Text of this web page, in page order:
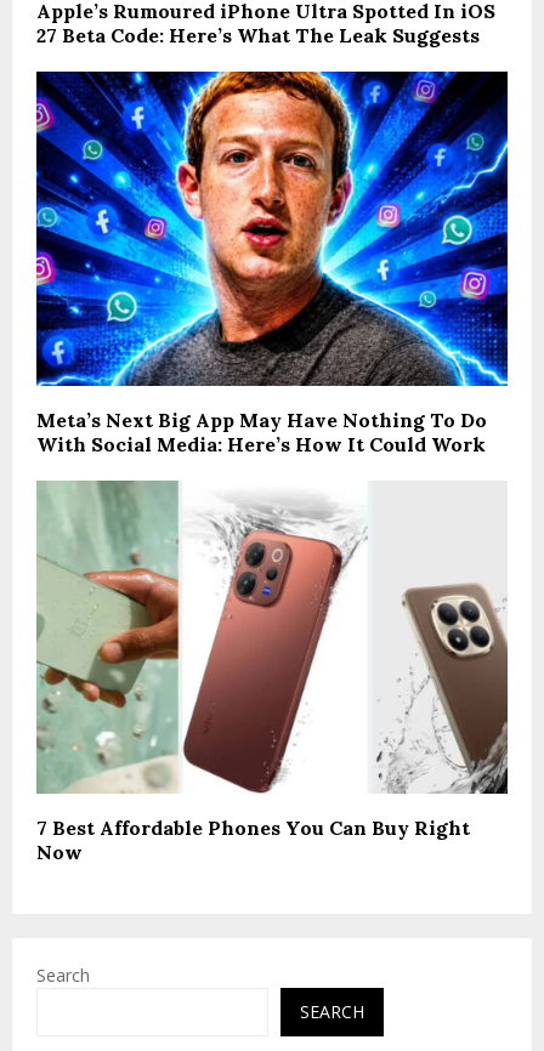
Apple’s Rumoured iPhone Ultra Spotted In iOS
27 Beta Code: Here’s What The Leak Suggests
Meta’s Next Big App May Have Nothing To Do
With Social Media: Here’s How It Could Work
7 Best Affordable Phones You Can Buy Right
Now
Search
SEARCH